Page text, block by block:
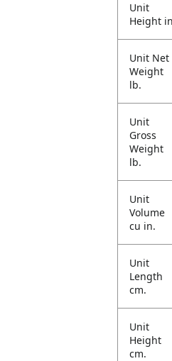
Unit
Height
Unit Net
Weight
lb.
Unit
Gross
Weight
lb.
Unit
Volume
cu in.
Unit
Length
cm.
Unit
Height
cm.